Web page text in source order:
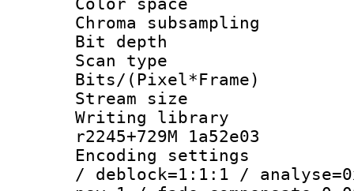
Color
Chroma
Bit depth
Scan type :
Bits/
Stream size :
Writing library
r2245+729M 1a52e03
Encoding
/ deblock=1:1:1 /